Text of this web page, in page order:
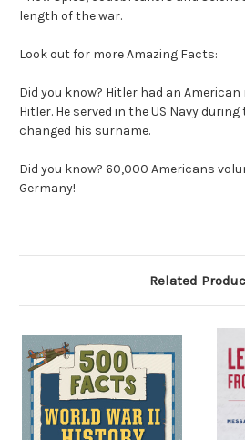
length of the war.
Look out for more Amazing Facts:
Did you know? Hitler had an
Hitler. He served in the US Navy
changed his surname.
Did you know? 60,000 Americans
Germany!
Related